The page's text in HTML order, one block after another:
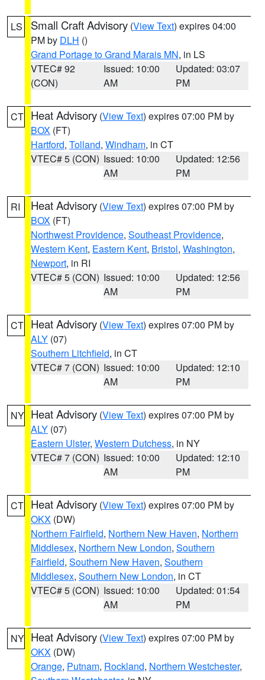
LS Small Craft Advisory (View Text) expires 04:00
PM by DLH ()
Grand Portage to Grand Marais MN, in LS
VTEC# 92
(CON)
Issued: 10:00
AM
Updated: 03:07
PM
CT Heat Advisory (View Text) expires 07:00 PM by
BOX (FT)
Hartford, Tolland, Windham, in CT
VTEC# 5 (CON) Issued: 10:00
AM
Updated: 12:56
PM
RI Heat Advisory (View Text) expires 07:00 PM by
BOX (FT)
Northwest Providence, Southeast Providence,
Western Kent, Eastern Kent, Bristol, Washington,
Newport, in RI
VTEC# 5 (CON) Issued: 10:00
AM
Updated: 12:56
PM
CT Heat Advisory (View Text) expires 07:00 PM by
ALY (07)
Southern Litchfield, in CT
VTEC# 7 (CON) Issued: 10:00
AM
Updated: 12:10
PM
NY Heat Advisory (View Text) expires 07:00 PM by
ALY (07)
Eastern Ulster, Western Dutchess, in NY
VTEC# 7 (CON) Issued: 10:00
AM
Updated: 12:10
PM
CT Heat Advisory (View Text) expires 07:00 PM by
OKX (DW)
Northern Fairfield, Northern New Haven, Northern
Middlesex, Northern New London, Southern
Fairfield, Southern New Haven, Southern
Middlesex, Southern New London, in CT
VTEC# 5 (CON) Issued: 10:00
AM
Updated: 01:54
PM
NY Heat Advisory (View Text) expires 07:00 PM by
OKX (DW)
Orange, Putnam, Rockland, Northern Westchester,